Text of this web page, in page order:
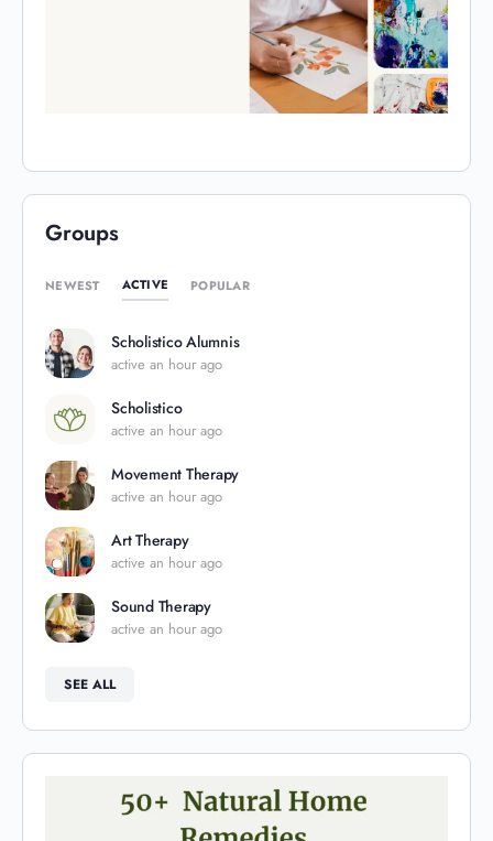
Groups
NEWEST ACTIVE POPULAR
Scholistico Alumnis
active an hour ago
Scholistico
active an hour ago
Movement Therapy
active an hour ago
Art Therapy
active an hour ago
Sound Therapy
active an hour ago
SEE ALL